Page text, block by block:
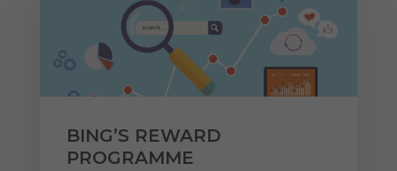
BING’S REWARD
PROGRAMME